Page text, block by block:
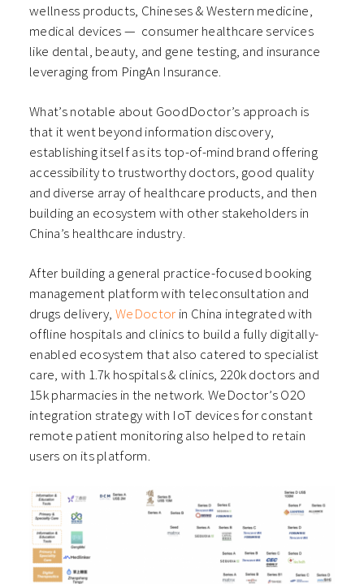
wellness products, Chineses & Western medicine,
medical devices — consumer healthcare services
like dental, beauty, and gene testing, and insurance
leveraging from PingAn Insurance.
What’s notable about GoodDoctor’s approach is
that it went beyond information discovery,
establishing itself as its top-of-mind brand offering
accessibility to trustworthy doctors, good quality
and diverse array of healthcare products, and then
building an ecosystem with other stakeholders in
China’s healthcare industry.
After building a general practice-focused booking
management platform with teleconsultation and
drugs delivery,WeDoctor in China integrated with
offline hospitals and clinics to build a fully digitally-
enabled ecosystem that also catered to specialist
care, with 1.7k hospitals & clinics, 220k doctors and
15k pharmacies in the network. WeDoctor’s O2O
integration strategy with IoT devices for constant
remote patient monitoring also helped to retain
users on its platform.